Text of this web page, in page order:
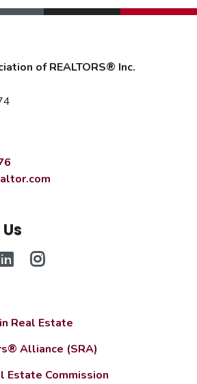
of REALTORS® Inc.
Real Estate
Alliance (SRA)
Estate Commission